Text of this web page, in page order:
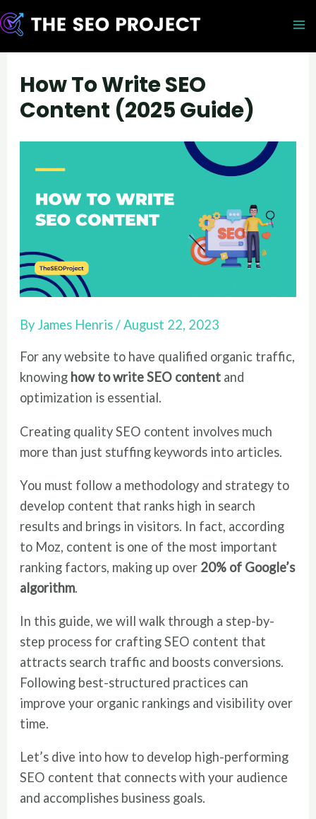
Skip
to
content
How To Write SEO
Content (2025 Guide)
By James Henris/August 22, 2023
For any website to have qualified organic traffic,
knowing how to write SEO content and
optimization is essential.
Creating quality SEO content involves much
more than just stuffing keywords into articles.
You must follow a methodology and strategy to
develop content that ranks high in search
results and brings in visitors. In fact, according
to Moz, content is one of the most important
ranking factors, making up over 20% of Google’s
algorithm.
In this guide, we will walk through a step-by-
step process for crafting SEO content that
attracts search traffic and boosts conversions.
Following best-structured practices can
improve your organic rankings and visibility over
time.
Let’s dive into how to develop high-performing
SEO content that connects with your audience
and accomplishes business goals.